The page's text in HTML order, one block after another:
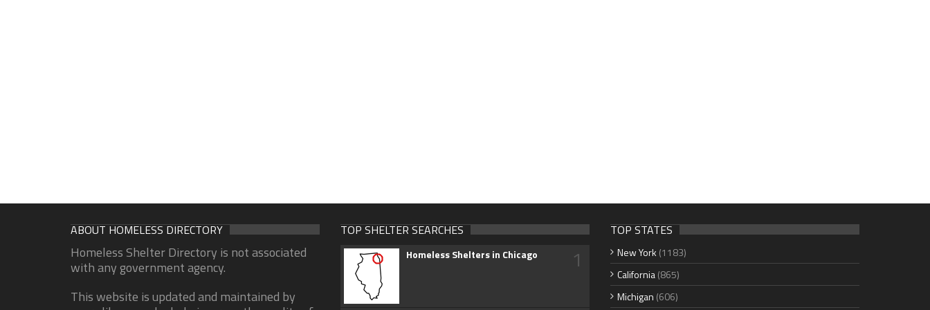
ABOUT HOMELESS DIRECTORY
Homeless Shelter Directory is not associated
with any government agency.
This website is updated and maintained by
TOP SHELTER SEARCHES
Homeless Shelters in Chicago 1
TOP STATES
New York (1183)
California(865)
Michigan (606)